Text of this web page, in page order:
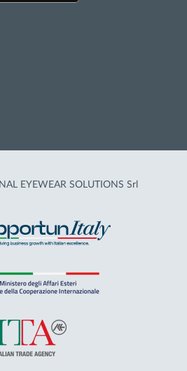
EYEWEAR SOLUTIONS Srl